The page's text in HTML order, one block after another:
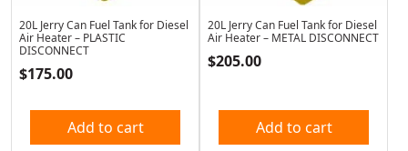
20L Jerry Can Fuel Tank for Diesel
Air Heater – PLASTIC
DISCONNECT
$175.00
Add to cart
20L Jerry Can Fuel Tank for Diesel
Air Heater – METAL DISCONNECT
$205.00
Add to cart